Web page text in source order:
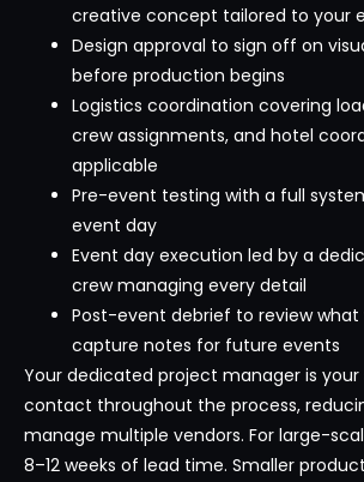
creative concept tailored to your
Design approval to sign off on
before production begins
Logistics coordination covering
crew assignments, and hotel
applicable
Pre-event testing with a full
event day
Event day execution led by a
crew managing every detail
Post-event debrief to review what
capture notes for future events
Your dedicated project manager is
contact throughout the process,
manage multiple vendors. For large-
8–12 weeks of lead time. Smaller